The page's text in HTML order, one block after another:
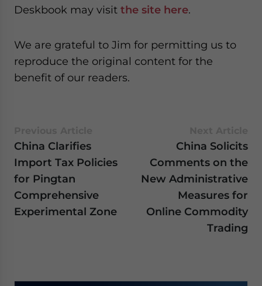
Deskbook may visit the site here.
We are grateful to Jim for permitting us to
reproduce the original content for the
benefit of our readers.
China Clarifies
Import Tax Policies
for Pingtan
Comprehensive
Experimental Zone
China Solicits
Comments on the
New Administrative
Measures for
Online Commodity
Trading